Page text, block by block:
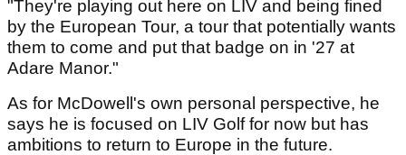
"They're playing out here on LIV and being fined
by the European Tour, a tour that potentially wants
them to come and put that badge on in '27 at
Adare Manor."
As for McDowell's own personal perspective, he
says he is focused on LIV Golf for now but has
ambitions to return to Europe in the future.